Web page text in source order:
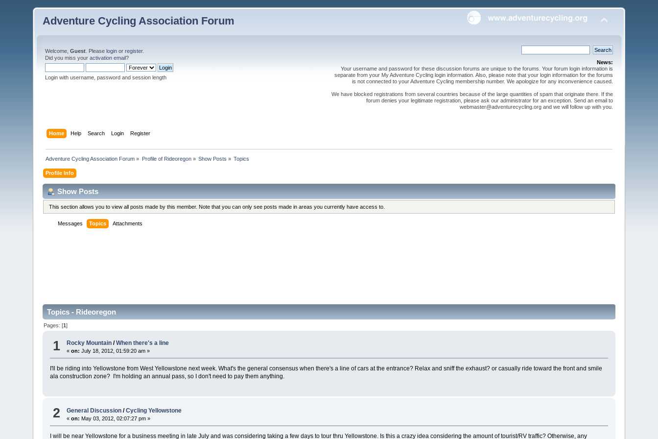
Adventure Cycling Association Forum
Welcome,Guest . Pleaselogin orregister.
Did you miss youractivation email?
Login with username, password and session length
News:
Your username and password for these discussion forums are unique to the forums. Your forum login information is
separate from your My Adventure Cycling login information. Also, please note that your login information for the forums
is not connected to your Adventure Cycling membership number. We apologize for any inconvenience caused.
We have blocked registrations from several countries because of the large quantities of spam that originate there. If the
forum denies your legitimate registration, please ask our administrator for an exception. Send an email to
webmaster@adventurecycling.org and we will follow up with you.
Home Help Search Login Register
Adventure Cycling Association Forum » Profile of Rideoregon» Show Posts » Topics
Profile Info
Show Posts
This section allows you to view all posts made by this member. Note that you can only see posts made in areas you currently have access to.
Messages Topics Attachments
Topics - Rideoregon
Pages: [1]
1 Rocky Mountain /When there's a line
«on: July 18, 2012, 01:59:20 am »
I'll be riding into Yellowstone from West Yellowstone next week. What's the general consensus when there's a line of cars at the entrance? Relax and sniff the exhaust? or casually ride toward the front and smile
ala construction zone? I'm holding an annual pass, so I don't need to pay them anything.
2 General Discussion /Cycling Yellowstone
«on: May 03, 2012, 02:07:27 pm »
I will be near Yellowstone for a business meeting in late July and was considering taking a few days to tour thru Yellowstone. Is this a crazy idea considering the amount of tourist/RV traffic? Otherwise, any